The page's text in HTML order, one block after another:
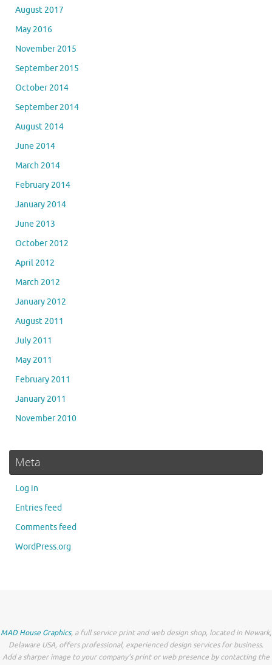
August 2017
May 2016
November 2015
September 2015
October 2014
September 2014
August 2014
June 2014
March 2014
February 2014
January 2014
June 2013
October 2012
April 2012
March 2012
January 2012
August 2011
July 2011
May 2011
February 2011
January 2011
November 2010
Meta
Log in
Entries feed
Comments feed
WordPress.org
MAD House Graphics, a full service print and web design shop, located in Newark,
Delaware USA, offers professional, experienced design services for business.
Add a sharper image to your company's print or web presence by contacting the